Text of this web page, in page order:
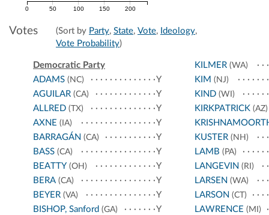
0 50 100 150 200
Votes (Sort by Party, State, Vote, Ideology,
Vote Probability)
Democratic Party
ADAMS (NC)
Y
AGUILAR (CA)
Y
ALLRED (TX)
Y
AXNE (IA)
Y
BARRAGÁN (CA)
Y
BASS (CA)
Y
BEATTY (OH)
Y
BERA (CA)
Y
BEYER (VA)
Y
BISHOP, Sanford (GA)
Y
KILMER(WA)
KIM (NJ)
KIND(WI)
KIRKPATRICK(AZ)
KUSTER(NH)
LAMB (PA)
LANGEVIN (RI)
LARSEN (WA)
LARSON (CT)
LAWRENCE (MI)